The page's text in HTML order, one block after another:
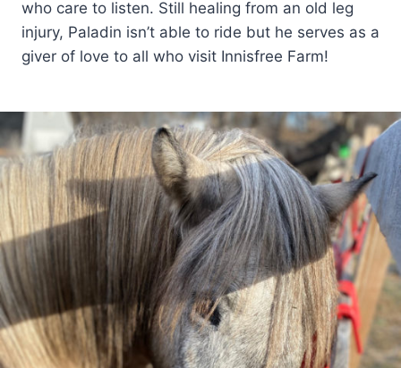
who care to listen. Still healing from an old leg
injury, Paladin isn’t able to ride but he serves as a
giver of love to all who visit Innisfree Farm!